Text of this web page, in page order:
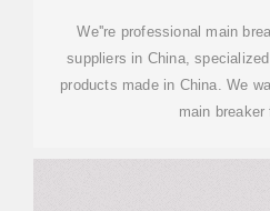
We''re professional main
suppliers in China,
products made in China. We
main breaker